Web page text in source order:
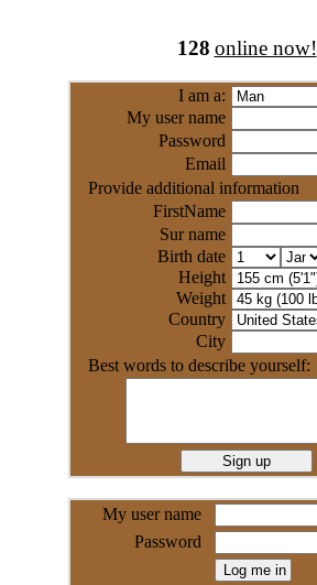
128 online now!
I am a:
My user name
Password
Email
Provide additional information
FirstName
Sur name
Birth date
Height
Weight
Country
City
Best words to describe yourself:
My user name
Password